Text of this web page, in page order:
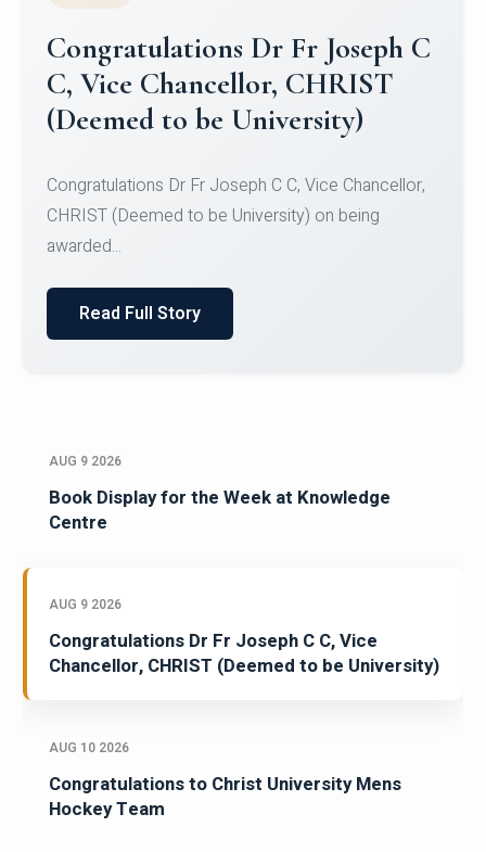
Congratulations to Christ
University Mens Hockey Team
Team for Securing Runner-up position in the 5-A-
SID...
Read Full Story
AUG 9 2026
Book Display for the Week at Knowledge
Centre
AUG 9 2026
Congratulations Dr Fr Joseph C C, Vice
Chancellor, CHRIST (Deemed to be University)
AUG 10 2026
Congratulations to Christ University Mens
Hockey Team